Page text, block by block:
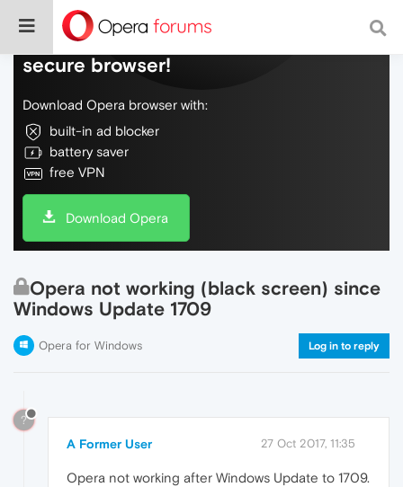
Do more on the web, with a fast and
secure browser!
Download Opera browser with:
built-in ad blocker
battery saver
free VPN
Download Opera
Opera not working (black screen) since
Windows Update 1709
Opera for Windows Log in to reply
?
A Former User 27 Oct 2017, 11:35
Opera not working after Windows Update to 1709.